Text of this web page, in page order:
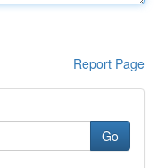
Report Page
Go